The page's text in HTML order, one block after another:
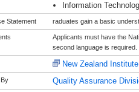
Information
Statement raduates gain a basic
Applicants must have the
second language is required.
New Zealand
Quality Assurance